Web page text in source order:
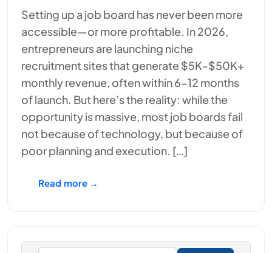
Setting up a job board has never been more
accessible—or more profitable. In 2026,
entrepreneurs are launching niche
recruitment sites that generate $5K-$50K+
monthly revenue, often within 6-12 months
of launch. But here’s the reality: while the
opportunity is massive, most job boards fail
not because of technology, but because of
poor planning and execution. […]
Read more →